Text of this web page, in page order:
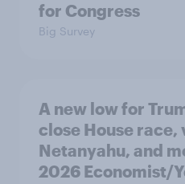
for Congress
Big Survey
A new low for
close House race,
Netanyahu, and
2026 Economist/